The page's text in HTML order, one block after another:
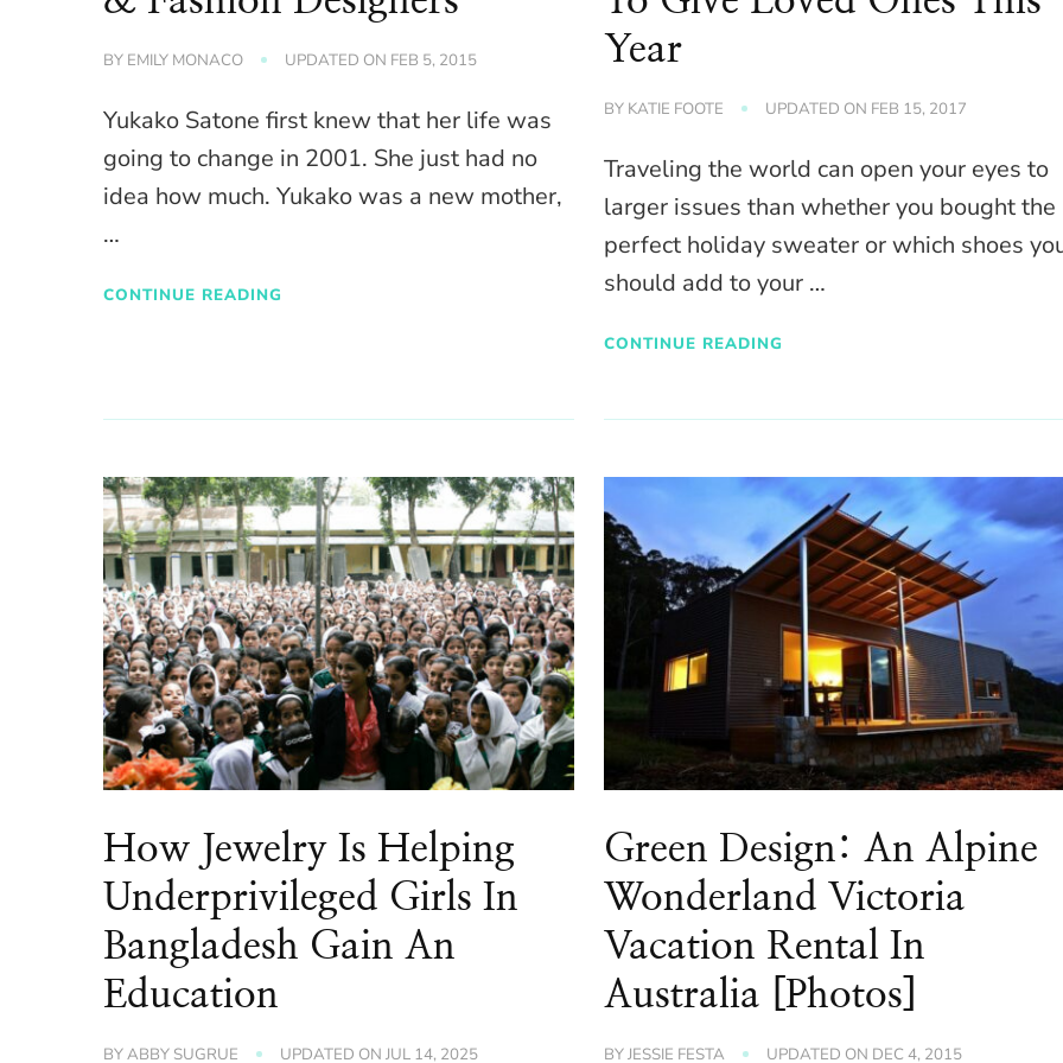
BY EMILY MONACO UPDATED ON FEB 5, 2015
Yukako Satone first knew that her life was
going to change in 2001. She just had no
idea how much. Yukako was a new mother,
…
CONTINUE READING
Year
BY KATIE FOOTE UPDATED ON FEB 15, 2017
Traveling the world can open your eyes to
larger issues than whether you bought the
perfect holiday sweater or which shoes
should add to your …
CONTINUE READING
How Jewelry Is Helping
Underprivileged Girls In
Bangladesh Gain An
Education
BYABBY SUGRUE UPDATED ONJUL 14, 2025
Green Design: An Alpine
Wonderland Victoria
Vacation Rental In
Australia [Photos]
BYJESSIE FESTA UPDATED ON DEC 4, 2015